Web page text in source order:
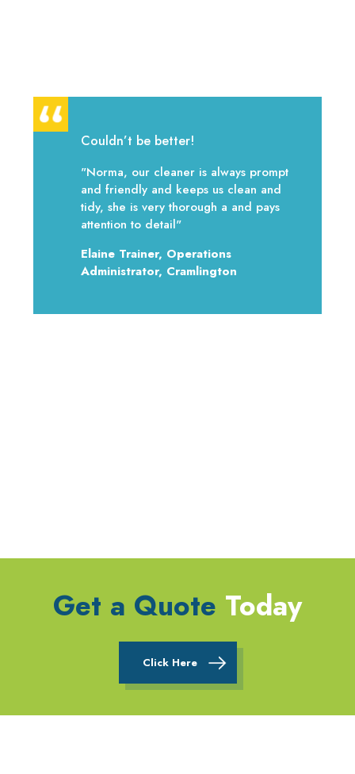
Couldn’t be better!
"Norma, our cleaner is always prompt
and friendly and keeps us clean and
tidy, she is very thorough a and pays
attention to detail"
Elaine Trainer, Operations
Administrator, Cramlington
Get a Quote Today
Click Here